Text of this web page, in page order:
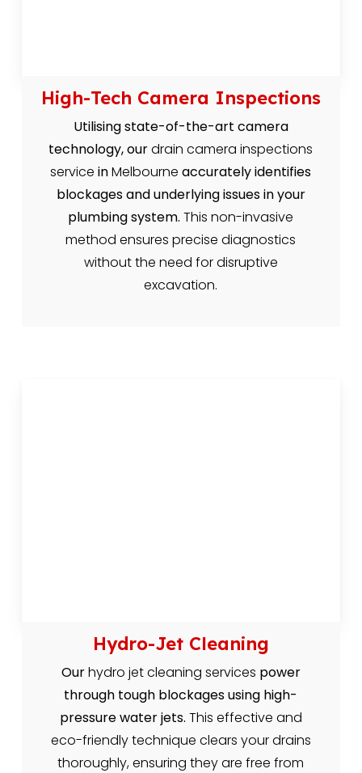
High-Tech Camera Inspections
Utilising state-of-the-art camera
technology, ourdrain camera inspections
service inMelbourne accurately identifies
blockages and underlying issues in your
plumbing system. This non-invasive
method ensures precise diagnostics
without the need for disruptive
excavation.
Hydro-Jet Cleaning
Ourhydro jet cleaning services power
through tough blockages using high-
pressure water jets. This effective and
eco-friendly technique clears your drains
thoroughly, ensuring they are free from